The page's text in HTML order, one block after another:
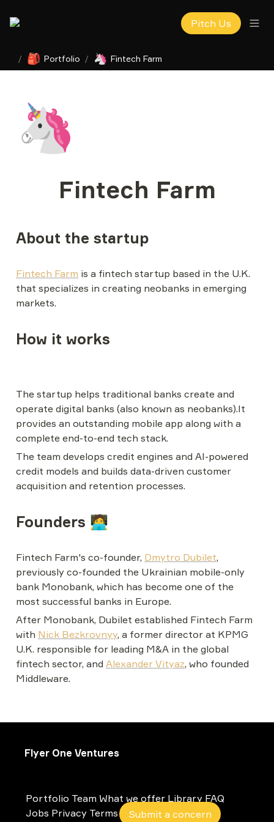
Pitch Us
/ 🎒 Portfolio / 🦄 Fintech Farm
🦄
Fintech Farm
About the startup
Fintech Farm is a fintech startup based in the U.K.
that specializes in creating neobanks in emerging
markets.
How it works
The startup helps traditional banks create and
operate digital banks (also known as neobanks).It
provides an outstanding mobile app along with a
complete end-to-end tech stack.
The team develops credit engines and AI-powered
credit models and builds data-driven customer
acquisition and retention processes.
Founders 🧑‍💻
Fintech Farm's co-founder, Dmytro Dubilet,
previously co-founded the Ukrainian mobile-only
bank Monobank, which has become one of the
most successful banks in Europe.
After Monobank, Dubilet established Fintech Farm
with Nick Bezkrovnyy, a former director at KPMG
U.K. responsible for leading M&A in the global
fintech sector, and Alexander Vityaz, who founded
Middleware.
Flyer One Ventures
Portfolio Team What we offer Library FAQ
Jobs Privacy Terms Submit a concern